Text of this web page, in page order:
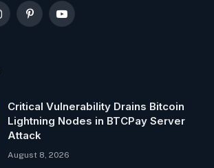
PinterestYouTube
Critical Vulnerability Drains Bitcoin
Lightning Nodes in BTCPay Server
Attack
August 8, 2026